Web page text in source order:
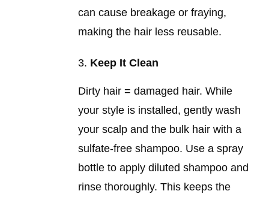
can cause breakage or fraying,
making the hair less reusable.
Keep It Clean
Dirty hair = damaged hair. While
your style is installed, gently wash
your scalp and the bulk hair with a
sulfate-free shampoo. Use a spray
bottle to apply diluted shampoo and
rinse thoroughly. This keeps the